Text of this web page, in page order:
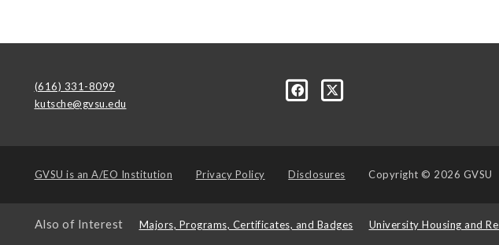
(616) 331-8099
kutsche@gvsu.edu
GVSU is an A/EO Institution Privacy Policy Disclosures Copyright © 2026 GVSU
Also of Interest Majors, Programs, Certificates, and Badges University Housing and